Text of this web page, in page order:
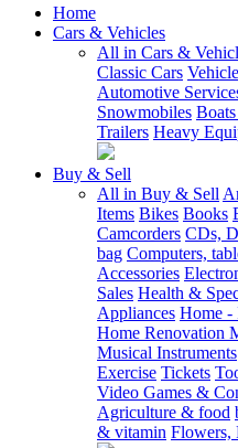
Home
Cars & Vehicles
All in Cars &
Classic Cars
Automotive
Snowmobiles
Trailers Heavy
Buy & Sell
All in Buy & Sell
Items Bikes Books
Camcorders CDs,
bag Computers,
Accessories
Sales Health &
Appliances Home -
Home Renovation
Musical Instruments
Exercise Tickets
Video Games &
Agriculture & food
& vitamin Flowers,